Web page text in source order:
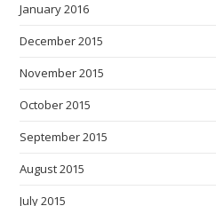
January 2016
December 2015
November 2015
October 2015
September 2015
August 2015
July 2015